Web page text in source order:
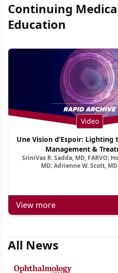
Continuing
Education
Video
Une Vision d’Espoir: Lighting
Management &
SriniVas R. Sadda, MD, FARVO;
MD; Adrienne W. Scott,
View more
All News